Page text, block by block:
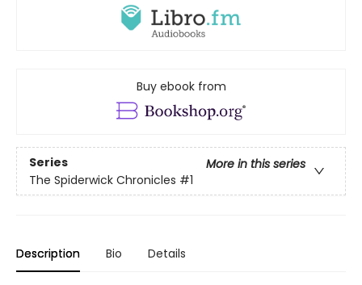
Buy ebook from
Series
More in this series
The Spiderwick Chronicles #1
Description Bio Details